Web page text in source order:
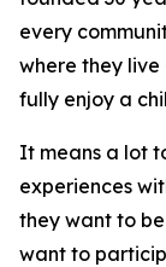
every
where they
fully enjoy a
It means a lot
experiences
they want to
want to